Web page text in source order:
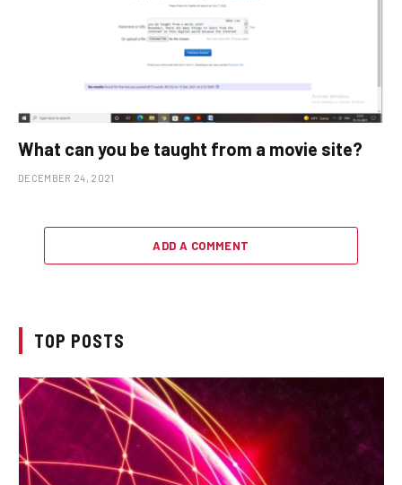
What can you be taught from a movie site?
DECEMBER 24, 2021
ADD A COMMENT
TOP POSTS